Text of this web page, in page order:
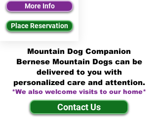
More Info
Place Reservation
Mountain Dog Companion
Bernese Mountain Dogs can be
delivered to you with
personalized care and attention.
*We also welcome visits to our home*
Contact Us